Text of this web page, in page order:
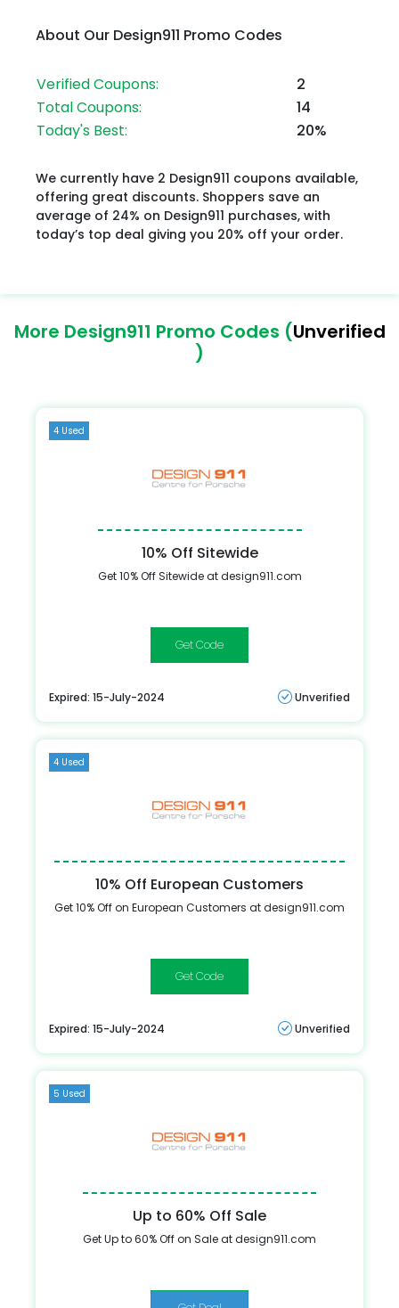
About Our Design911 Promo Codes
Verified Coupons:
2
Total Coupons:
14
Today's Best:
20%
We currently have 2 Design911 coupons available,
offering great discounts. Shoppers save an
average of 24% on Design911 purchases, with
today’s top deal giving you 20% off your order.
More Design911 Promo Codes (Unverified
)
4 Used
10% Off Sitewide
Get 10% Off Sitewide at design911.com
PCGB005
Expired: 15-July-2024 Unverified
4 Used
10% Off European Customers
Get 10% Off on European Customers at design911.com
FITENOFF
Expired: 15-July-2024 Unverified
5 Used
Up to 60% Off Sale
Get Up to 60% Off on Sale at design911.com